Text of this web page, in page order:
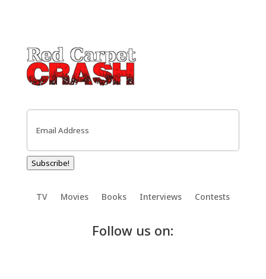
Email
Subscribe!
TV Movies Books Interviews Contests
Follow us on: